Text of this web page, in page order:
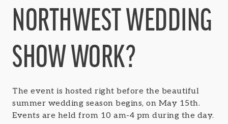
NORTHWEST WEDDING
SHOW WORK?
The event is hosted right before the beautiful
summer wedding season begins, on May 15th.
Events are held from 10 am-4 pm during the day.